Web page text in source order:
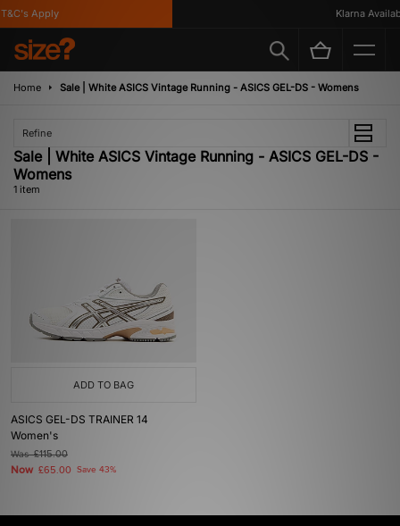
Apply Klarna
Home Sale | White ASICS Vintage Running - ASICS GEL-DS - Womens
Refine
Sale | White ASICS Vintage Running - ASICS GEL-DS -
Womens
1 item
ADD TO BAG
ASICS GEL-DS TRAINER 14
Women's
Was£115.00
Now £65.00 Save 43%